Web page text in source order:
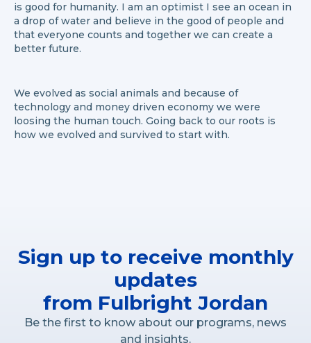
is good for humanity. I am an optimist I see an ocean in
a drop of water and believe in the good of people and
that everyone counts and together we can create a
better future.
We evolved as social animals and because of
technology and money driven economy we were
loosing the human touch. Going back to our roots is
how we evolved and survived to start with.
Sign up to receive monthly
updates
from Fulbright Jordan
Be the first to know about our programs, news
and insights.